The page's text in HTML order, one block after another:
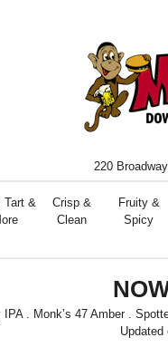
220
Tart &
Crisp &
Clean
Fruity &
Spicy
IPA . Monk’s 47 Amber .